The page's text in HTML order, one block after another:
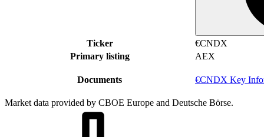
Ticker
€CNDX
Primary listing
AEX
Documents €CNDX Key
Market data provided by CBOE Europe and Deutsche Börse.